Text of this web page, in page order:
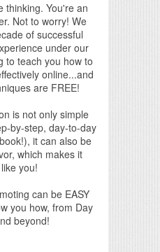
thinking. You're an
Not to worry! We
of successful
under our
to teach you how to
online...and
are FREE!
is not only simple
by-step, day-to-day
it can also be
which makes it
you!
can be EASY
you how, from Day
beyond!